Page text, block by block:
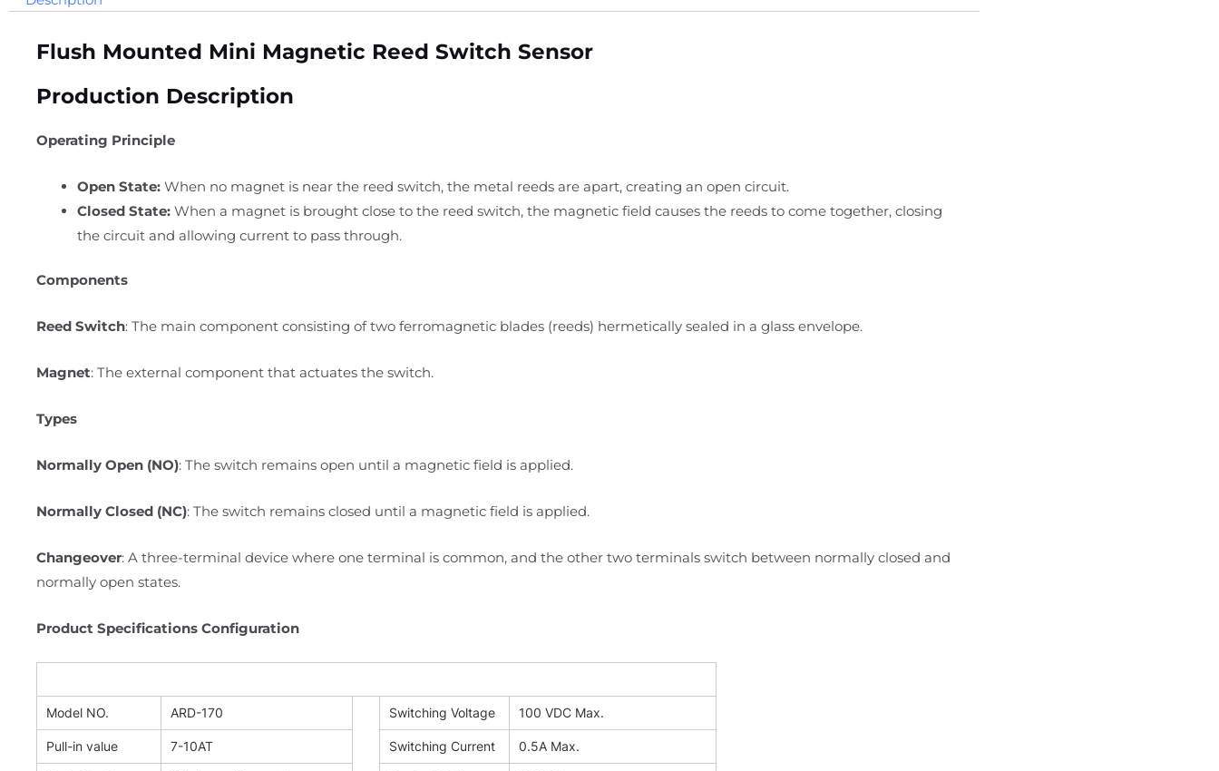
Flush Mounted Mini Magnetic Reed Switch Sensor
Production Description
Operating Principle
Open State: When no magnet is near the reed switch, the metal reeds are apart, creating an open circuit.
Closed State: When a magnet is brought close to the reed switch, the magnetic field causes the reeds to come together, closing
the circuit and allowing current to pass through.
Components
Reed Switch: The main component consisting of two ferromagnetic blades (reeds) hermetically sealed in a glass envelope.
Magnet: The external component that actuates the switch.
Types
Normally Open (NO): The switch remains open until a magnetic field is applied.
Normally Closed (NC): The switch remains closed until a magnetic field is applied.
Changeover: A three-terminal device where one terminal is common, and the other two terminals switch between normally closed and
normally open states.
Product Specifications Configuration
Model NO. ARD-170 Switching Voltage 100 VDC Max.
Pull-in value 7-10AT Switching Current 0.5A Max.